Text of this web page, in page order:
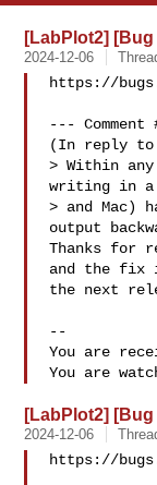
[LabPlot2]
2024-12-06
https://
---
(In reply to
> Within
writing in a
> and Mac)
output
Thanks for
and the fix
the next
--
You are
[LabPlot2]
2024-12-06
https://